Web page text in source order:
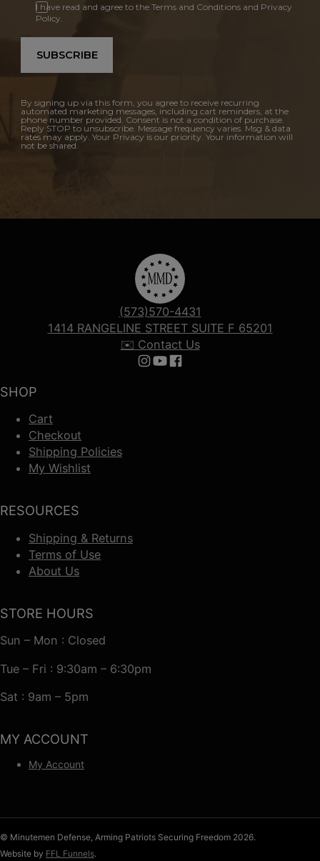
I have read and agree to the Terms and Conditions and Privacy
Policy.
SUBSCRIBE
By signing up via this form, you agree to receive recurring
automated marketing messages, including cart reminders, at the
phone number provided. Consent is not a condition of purchase.
Reply STOP to unsubscribe. Message frequency varies. Msg & data
rates may apply. Your Privacy is our priority. Your information will
not be shared.
SHOP
Cart
Checkout
Shipping Policies
My Wishlist
RESOURCES
Shipping & Returns
Terms of Use
About Us
(573)570-4431
1414 RANGELINE STREET SUITE F 65201
✉️ Contact Us
Follow us on Instagram
Follow us on YouTube
Follow us on Facebook
STORE HOURS
Sun – Mon : Closed
Tue – Fri : 9:30am – 6:30pm
Sat : 9am – 5pm
MY ACCOUNT
My Account
© Minutemen Defense, Arming Patriots Securing Freedom 2026.
Website by FFL Funnels.